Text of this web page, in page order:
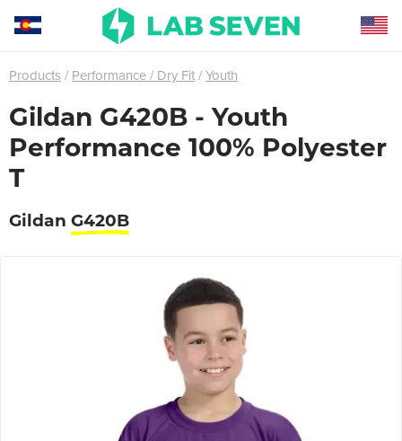
Products Performance / Dry Fit Youth
Gildan G420B - Youth
Performance 100% Polyester
T
Gildan G420B